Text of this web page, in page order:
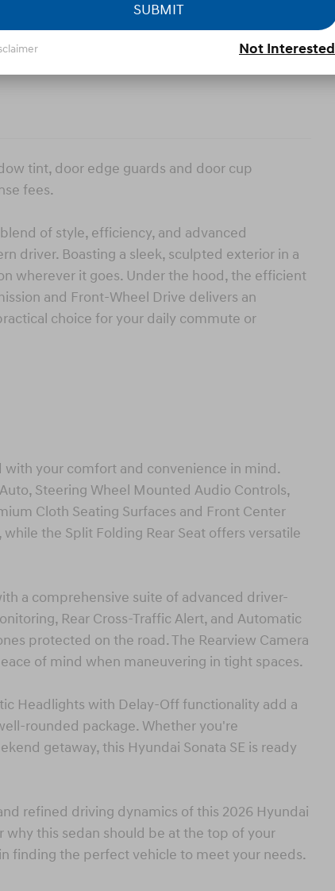
tint, door edge guards and door cup
fees.
of style, efficiency, and advanced
driver. Boasting a sleek, sculpted exterior in a
wherever it goes. Under the hood, the efficient
and Front-Wheel Drive delivers an
choice for your daily commute or
your comfort and convenience in mind.
Steering Wheel Mounted Audio Controls,
Cloth Seating Surfaces and Front Center
the Split Folding Rear Seat offers versatile
a comprehensive suite of advanced driver-
Rear Cross-Traffic Alert, and Automatic
protected on the road. The Rearview Camera
of mind when maneuvering in tight spaces.
Headlights with Delay-Off functionality add a
rounded package. Whether you're
getaway, this Hyundai Sonata SE is ready
refined driving dynamics of this 2026 Hyundai
why this sedan should be at the top of your
finding the perfect vehicle to meet your needs.
SUBMIT
Not Interested